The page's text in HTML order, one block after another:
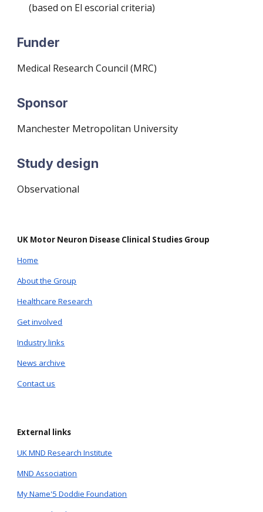
(based on El escorial criteria)
Funder
Medical Research Council (MRC)
Sponsor
Manchester Metropolitan University
Study design
Observational
UK Motor Neuron Disease Clinical Studies Group
Home
About the Group
Healthcare Research
Get involved
Industry links
News archive
Contact us
External links
UK MND Research Institute
MND Association
My Name'5 Doddie Foundation